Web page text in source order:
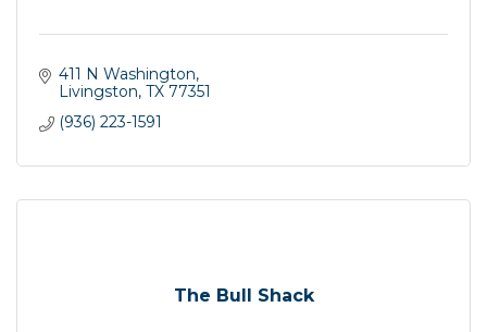
411 N Washington
Livingston TX 77351
(936) 223-1591
The Bull Shack